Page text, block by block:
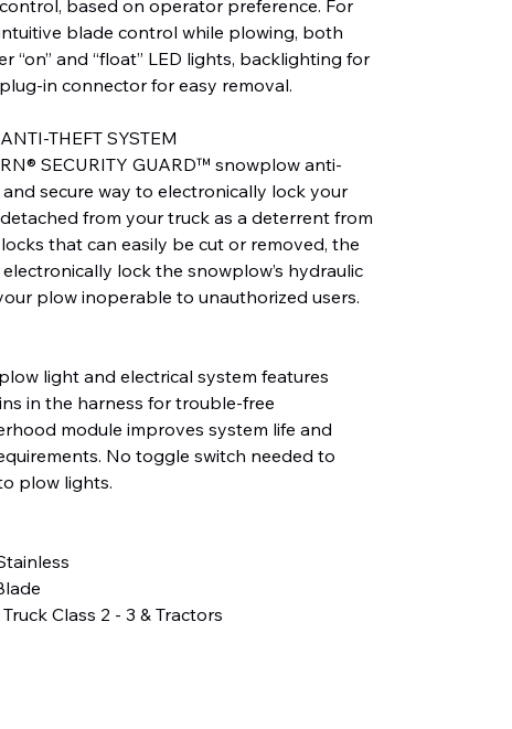
based on operator preference. For
blade control while plowing, both
“on” and “float” LED lights, backlighting for
in connector for easy removal.
THEFT SYSTEM
SECURITY GUARD™ snowplow anti-
secure way to electronically lock your
from your truck as a deterrent from
that can easily be cut or removed, the
lock the snowplow’s hydraulic
plow inoperable to unauthorized users.
light and electrical system features
in the harness for trouble-free
module improves system life and
No toggle switch needed to
plow lights.
Class 2 - 3 & Tractors